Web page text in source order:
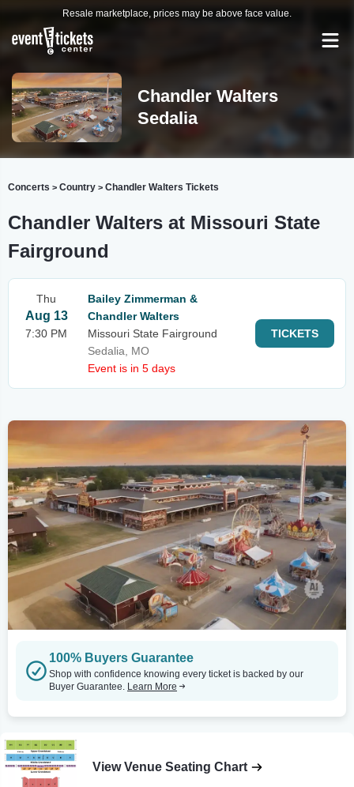
Resale marketplace, prices may be above face value.
Chandler Walters
Sedalia
Concerts > Country > Chandler Walters Tickets
Chandler Walters at Missouri State
Fairground
Thu
Aug 13
7:30 PM
Bailey Zimmerman &
Chandler Walters
Missouri State Fairground
Sedalia, MO
Event is in 5 days
TICKETS
100% Buyers Guarantee
Shop with confidence knowing every ticket is backed by our
Buyer Guarantee. Learn More
View Venue Seating Chart